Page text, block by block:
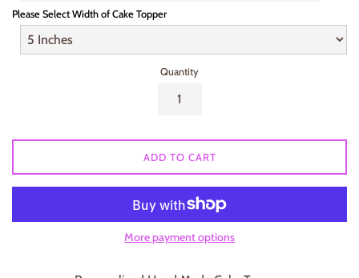
Please Select Width of Cake Topper
Quantity
ADD TO CART
More payment options